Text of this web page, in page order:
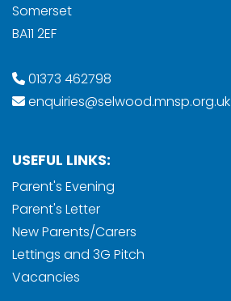
Somerset
BA11 2EF
01373 462798
enquiries@selwood.mnsp.org.uk
USEFUL LINKS:
Parent's Evening
Parent's Letter
New Parents/Carers
Lettings and 3G Pitch
Vacancies